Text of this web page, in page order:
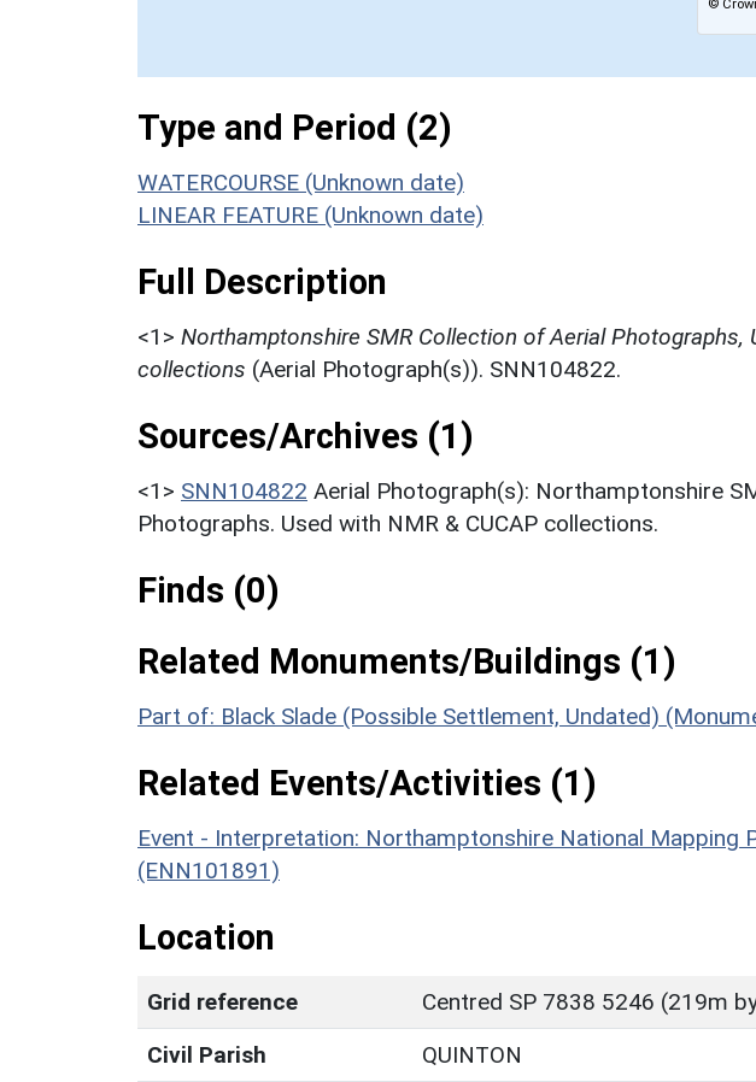
©
Type and Period (2)
WATERCOURSE (Unknown date)
LINEAR FEATURE (Unknown date)
Full Description
<1> Northamptonshire SMR Collection of Aerial Photographs,
collections (Aerial Photograph(s)). SNN104822.
Sources/Archives (1)
<1> SNN104822 Aerial Photograph(s): Northamptonshire
Photographs. Used with NMR & CUCAP collections.
Finds (0)
Related Monuments/Buildings (1)
Part of: Black Slade (Possible Settlement, Undated)
Related Events/Activities (1)
Event - Interpretation: Northamptonshire National Mapping
(ENN101891)
Location
Grid reference
Centred SP 7838 5246 (219m
Civil Parish
QUINTON